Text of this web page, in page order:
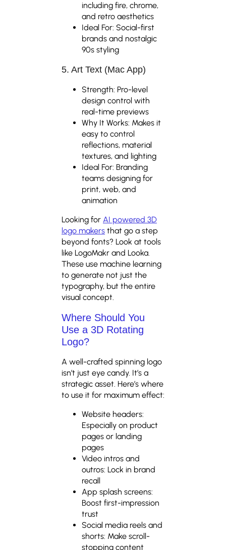
including fire, chrome,
and retro aesthetics
Ideal For: Social-first
brands and nostalgic
90s styling
5. Art Text (Mac App)
Strength: Pro-level
design control with
real-time previews
Why It Works: Makes it
easy to control
reflections, material
textures, and lighting
Ideal For: Branding
teams designing for
print, web, and
animation
Looking for AI powered 3D
logo makers that go a step
beyond fonts? Look at tools
like LogoMakr and Looka.
These use machine learning
to generate not just the
typography, but the entire
visual concept.
Where Should You
Use a 3D Rotating
Logo?
A well-crafted spinning logo
isn’t just eye candy. It’s a
strategic asset. Here’s where
to use it for maximum effect:
Website headers:
Especially on product
pages or landing
pages
Video intros and
outros: Lock in brand
recall
App splash screens:
Boost first-impression
trust
Social media reels and
shorts: Make scroll-
stopping content